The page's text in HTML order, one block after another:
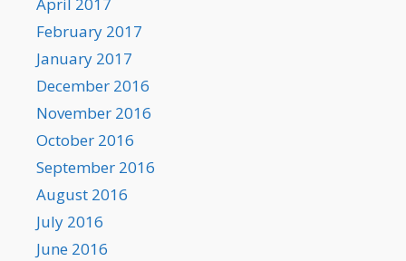
April 2017
February 2017
January 2017
December 2016
November 2016
October 2016
September 2016
August 2016
July 2016
June 2016